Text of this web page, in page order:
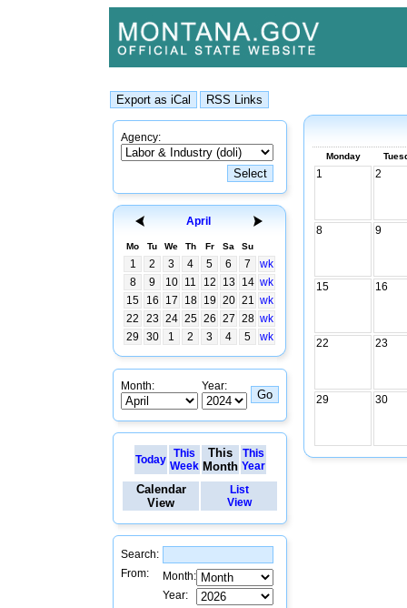
Agency:
April
Mo Tu We Th Fr Sa Su
1 2 3 4 5 6 7
wk
8
9 10 11 12 13 14 wk
15
16 17 18 19 20 21 wk
22
23 24 25 26 27 28 wk
29
30 1 2 3 4 5 wk
Month: Year:
Today
This
Week
This
Month
This
Year
Calendar
View
List
View
Search:
From:
Month:
Year:
Monday
1 2
8 9
15 16
22 23
29 30